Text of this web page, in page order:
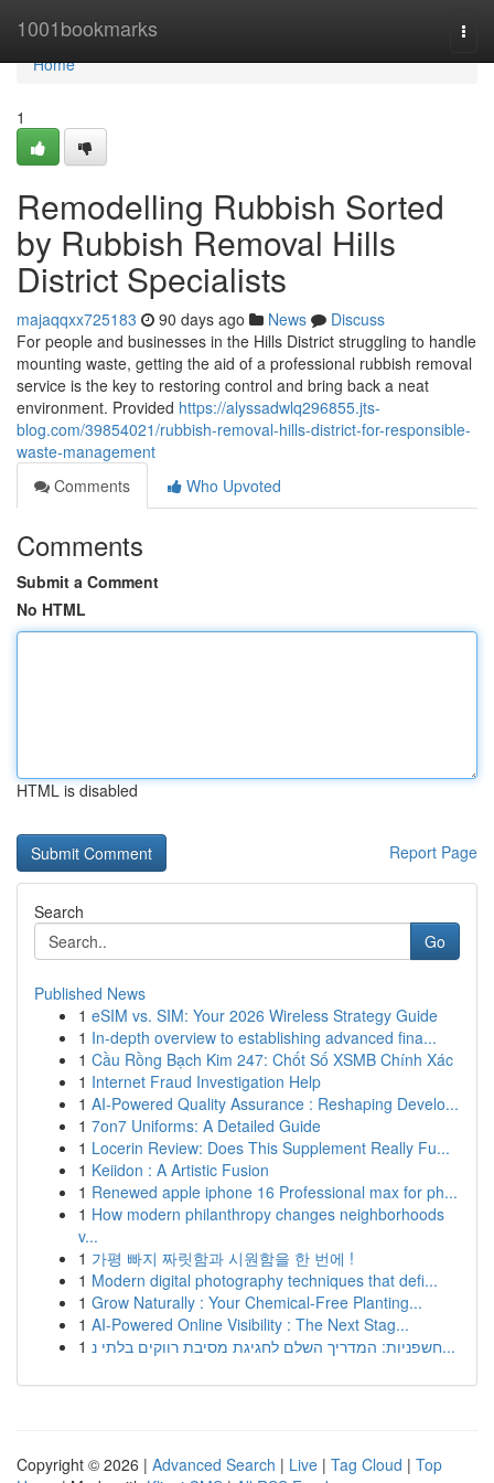
1001bookmarks
Home
Home
1
Remodelling Rubbish Sorted
by Rubbish Removal Hills
District Specialists
majaqqxx725183 90 days ago News
Discuss
For people and businesses in the Hills District struggling to handle
mounting waste, getting the aid of a professional rubbish removal
service is the key to restoring control and bring back a neat
environment. Provided https://alyssadwlq296855.jts-
blog.com/39854021/rubbish-removal-hills-district-for-responsible-
waste-management
Comments
Who Upvoted
Comments
Submit a Comment
No HTML
HTML is disabled
Report Page
Search
Go
Published News
1 eSIM vs. SIM: Your 2026 Wireless Strategy Guide
1 In-depth overview to establishing advanced fina...
1 Cầu Rồng Bạch Kim 247: Chốt Số XSMB Chính Xác
1 Internet Fraud Investigation Help
1 AI-Powered Quality Assurance : Reshaping Develo...
1 7on7 Uniforms: A Detailed Guide
1 Locerin Review: Does This Supplement Really Fu...
1 Keiidon : A Artistic Fusion
1 Renewed apple iphone 16 Professional max for ph...
1 How modern philanthropy changes neighborhoods
v...
1 가평 빠지 짜릿함과 시원함을 한 번에 !
1 Modern digital photography techniques that defi...
1 Grow Naturally : Your Chemical-Free Planting...
1 AI-Powered Online Visibility : The Next Stag...
1
חשפניות: המדריך השלם לחגיגת מסיבת רווקים בלתי נ...
Copyright © 2026 | Advanced Search | Live | Tag Cloud | Top